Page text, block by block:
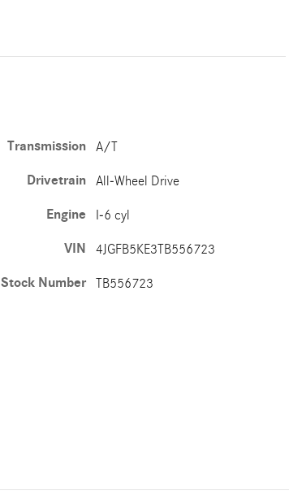
Transmission A/T
Drivetrain All-Wheel Drive
Engine I-6 cyl
VIN 4JGFB5KE3TB556723
Stock Number TB556723